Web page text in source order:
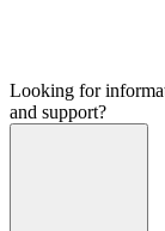
Looking for
and support?